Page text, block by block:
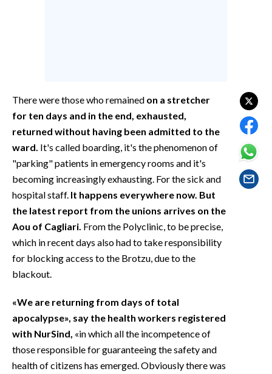
INSULARITÀ
FOTO
VIDEO
INFO AZIENDE
ABBONATI
ANNUNCI
NECROLOGI
SPIAGGE
STORE
There were those who remained on a stretcher
for ten days and in the end, exhausted,
returned without having been admitted to the
ward. It's called boarding, it's the phenomenon of
"parking" patients in emergency rooms and it's
becoming increasingly exhausting. For the sick and
hospital staff. It happens everywhere now. But
the latest report from the unions arrives on the
Aou of Cagliari. From the Polyclinic, to be precise,
which in recent days also had to take responsibility
for blocking access to the Brotzu, due to the
blackout.
«We are returning from days of total
apocalypse», say the health workers registered
with NurSind, «in which all the incompetence of
those responsible for guaranteeing the safety and
health of citizens has emerged. Obviously there was